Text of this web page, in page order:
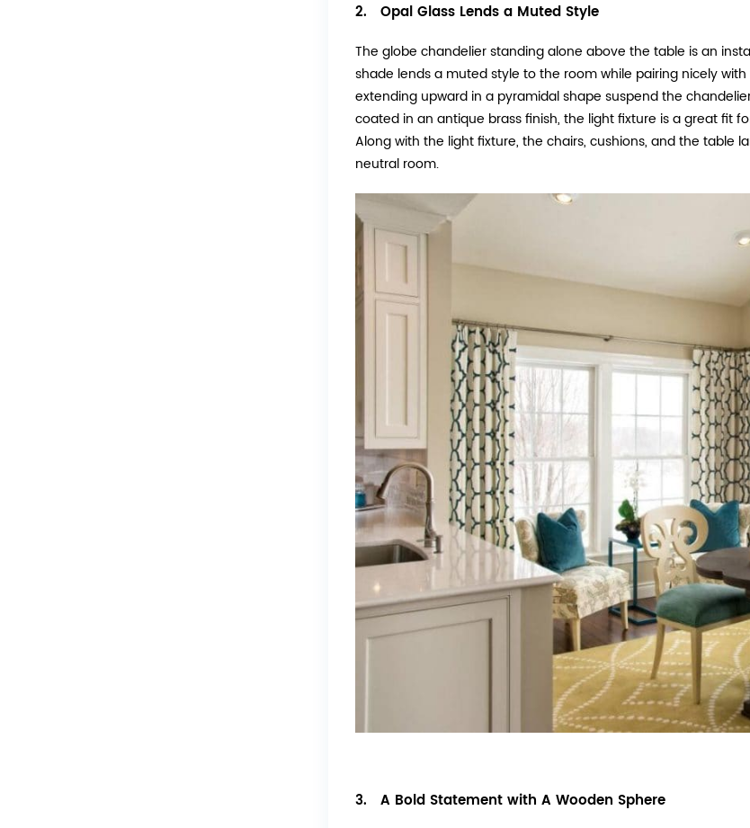
2. Opal Glass Lends a Muted Style
The globe chandelier standing alone above the table is an
shade lends a muted style to the room while pairing nicely
extending upward in a pyramidal shape suspend the
coated in an antique brass finish, the light fixture is a great fit
Along with the light fixture, the chairs, cushions, and the table
neutral room.
3. A Bold Statement with A Wooden Sphere